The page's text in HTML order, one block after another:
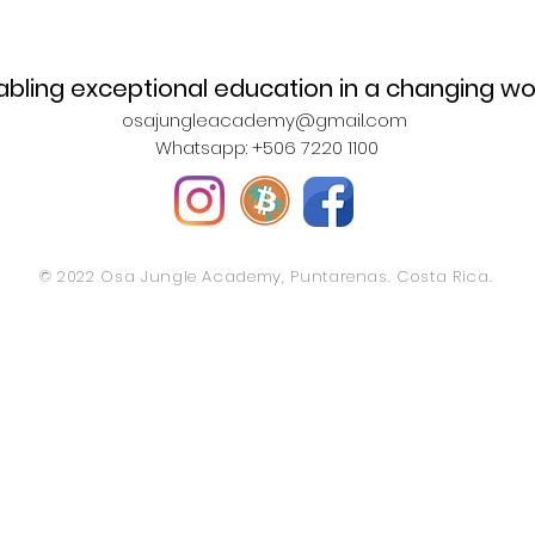
exceptional education in a changing
osajungleacademy@gmail.com
Whatsapp: +506 7220 1100
© 2022 Osa Jungle Academy, Puntarenas. Costa Rica.